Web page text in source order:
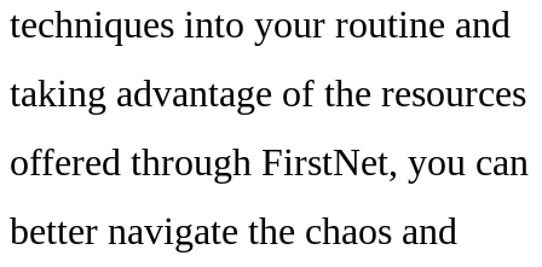
techniques into your routine and
taking advantage of the resources
offered through FirstNet, you can
better navigate the chaos and